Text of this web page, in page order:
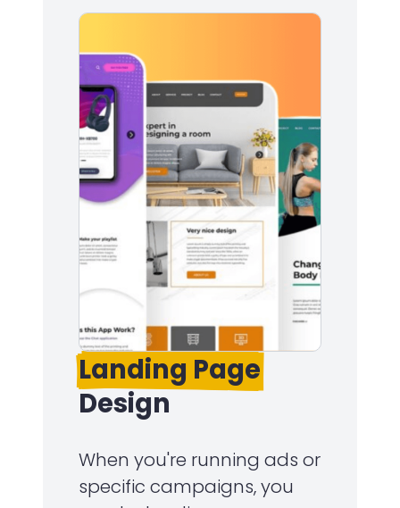
Landing Page
Design
When you're running ads or
specific campaigns, you